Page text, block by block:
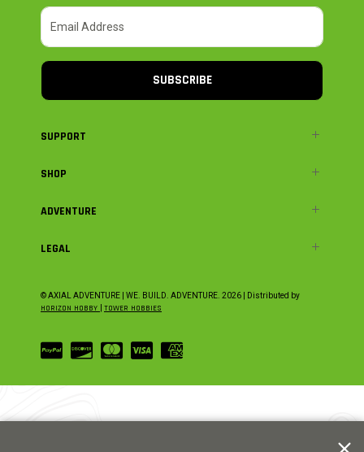
SUBSCRIBE
SUPPORT
SHOP
ADVENTURE
LEGAL
© AXIAL ADVENTURE | WE. BUILD. ADVENTURE. 2026 | Distributed by
HORIZON HOBBY TOWER HOBBIES